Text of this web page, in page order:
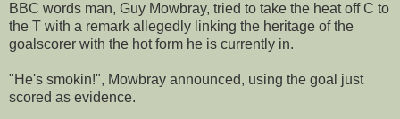
BBC words man, Guy Mowbray, tried to take the heat off C to
the T with a remark allegedly linking the heritage of the
goalscorer with the hot form he is currently in.
"He's smokin!", Mowbray announced, using the goal just
scored as evidence.